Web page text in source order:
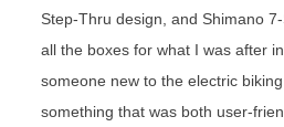
Step-Thru design, and Shimano
all the boxes for what I was after
someone new to the electric
something that was both user-